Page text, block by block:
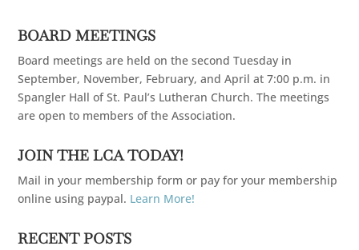
BOARD MEETINGS
Board meetings are held on the second Tuesday in
September, November, February, and April at 7:00 p.m. in
Spangler Hall of St. Paul’s Lutheran Church. The meetings
are open to members of the Association.
JOIN THE LCA TODAY!
Mail in your membership form or pay for your membership
online using paypal. Learn More!
RECENT POSTS